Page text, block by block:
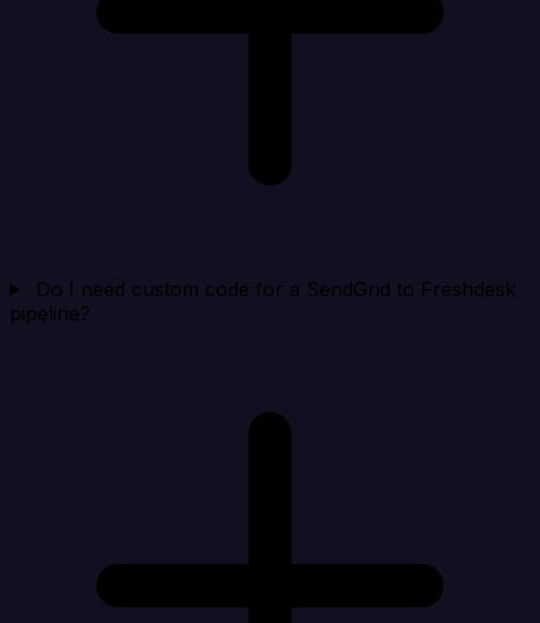
Do I need custom code for a SendGrid to Freshdesk
pipeline?